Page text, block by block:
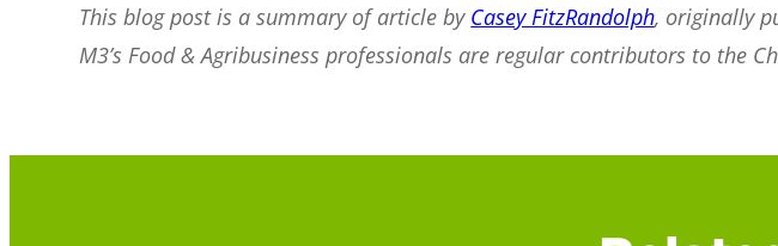
This blog post is a summary of article by Casey FitzRandolph, originally
M3’s Food & Agribusiness professionals are regular contributors to the